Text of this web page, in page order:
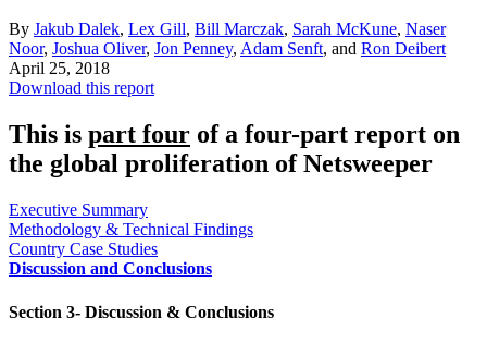
By Jakub Dalek, Lex Gill, Bill Marczak, Sarah McKune, Naser
Noor, Joshua Oliver, Jon Penney, Adam Senft, and Ron Deibert
April 25, 2018
Download this report
This is part four of a four-part report on
the global proliferation of Netsweeper
Executive Summary
Methodology & Technical Findings
Country Case Studies
Discussion and Conclusions
Section 3- Discussion & Conclusions